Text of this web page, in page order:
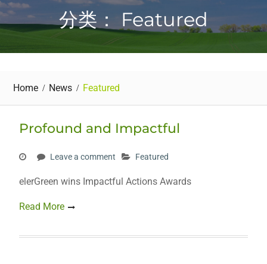
分类： Featured
Home News Featured
Profound and Impactful
Leave a comment Featured
elerGreen wins Impactful Actions Awards
Read More